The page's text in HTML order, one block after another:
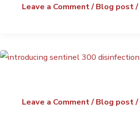
Leave a Comment/Blog post/
Leave a Comment/Blog post/